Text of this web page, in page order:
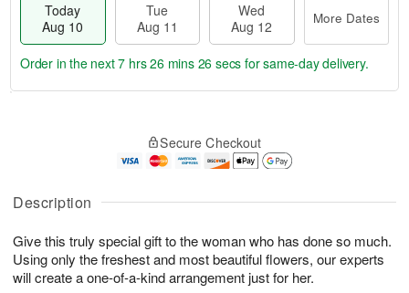
Description
Give this truly special gift to the woman who has done so much.
Using only the freshest and most beautiful flowers, our experts
will create a one-of-a-kind arrangement just for her.
Today
Aug 10
Tue
Aug 11
Wed
Aug 12
More Dates
A
u
1
0
g
1
g
2
a
s
Order in the next7 hrs 26 mins 25 secs for same-day delivery.
Secure Checkout